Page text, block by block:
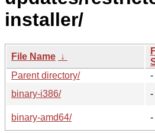
installer/
File Name ↓
Parent directory/
-
binary-i386/
-
binary-amd64/
-